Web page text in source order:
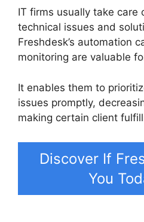
IT firms usually take care
technical issues and
Freshdesk’s automation
monitoring are valuable
It enables them to
issues promptly,
making certain client
Discover If
You